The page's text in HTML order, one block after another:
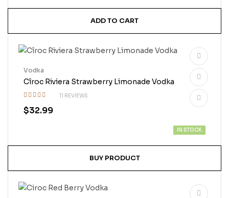
ADD TO CART
Cîroc Riviera Strawberry Limonade Vodka
Rated
4.73out
11 REVIEWS
Vodka
$32.99
IN STOCK
BUY PRODUCT